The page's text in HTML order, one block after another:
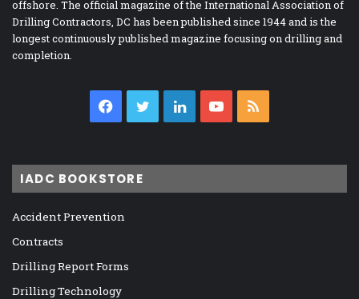
offshore. The official magazine of the International Association of
Drilling Contractors, DC has been published since 1944 and is the
longest continuously published magazine focusing on drilling and
completion.
Facebook
TwitterLinkedInYouTube
IADC BOOKSTORE
Accident Prevention
Contracts
Drilling Report Forms
Drilling Technology